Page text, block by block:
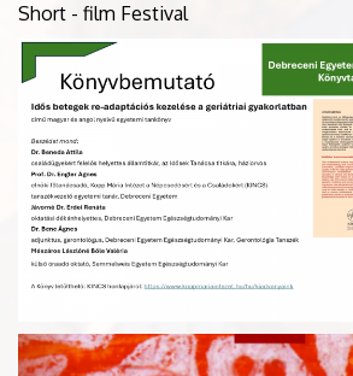
Short - film Festival